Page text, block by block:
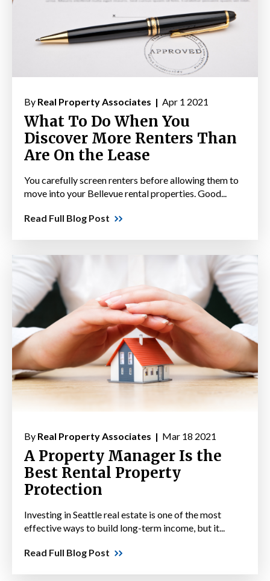
By Real Property Associates | Apr 1 2021
What To Do When You
Discover More Renters Than
Are On the Lease
You carefully screen renters before allowing them to
move into your Bellevue rental properties. Good...
Read Full Blog Post
By Real Property Associates | Mar 18 2021
A Property Manager Is the
Best Rental Property
Protection
Investing in Seattle real estate is one of the most
effective ways to build long-term income, but it...
Read Full Blog Post